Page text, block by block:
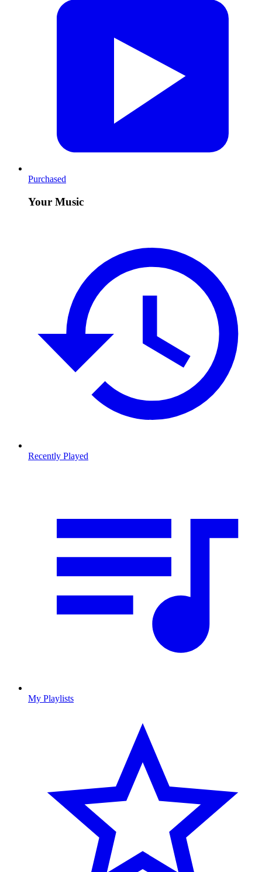
Purchased
Your Music
Recently Played
My Playlists